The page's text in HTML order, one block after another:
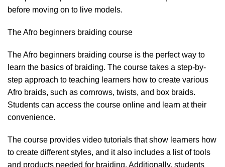
before moving on to live models.
The Afro beginners braiding course
The Afro beginners braiding course is the perfect way to
learn the basics of braiding. The course takes a step-by-
step approach to teaching learners how to create various
Afro braids, such as cornrows, twists, and box braids.
Students can access the course online and learn at their
convenience.
The course provides video tutorials that show learners how
to create different styles, and it also includes a list of tools
and products needed for braiding. Additionally, students